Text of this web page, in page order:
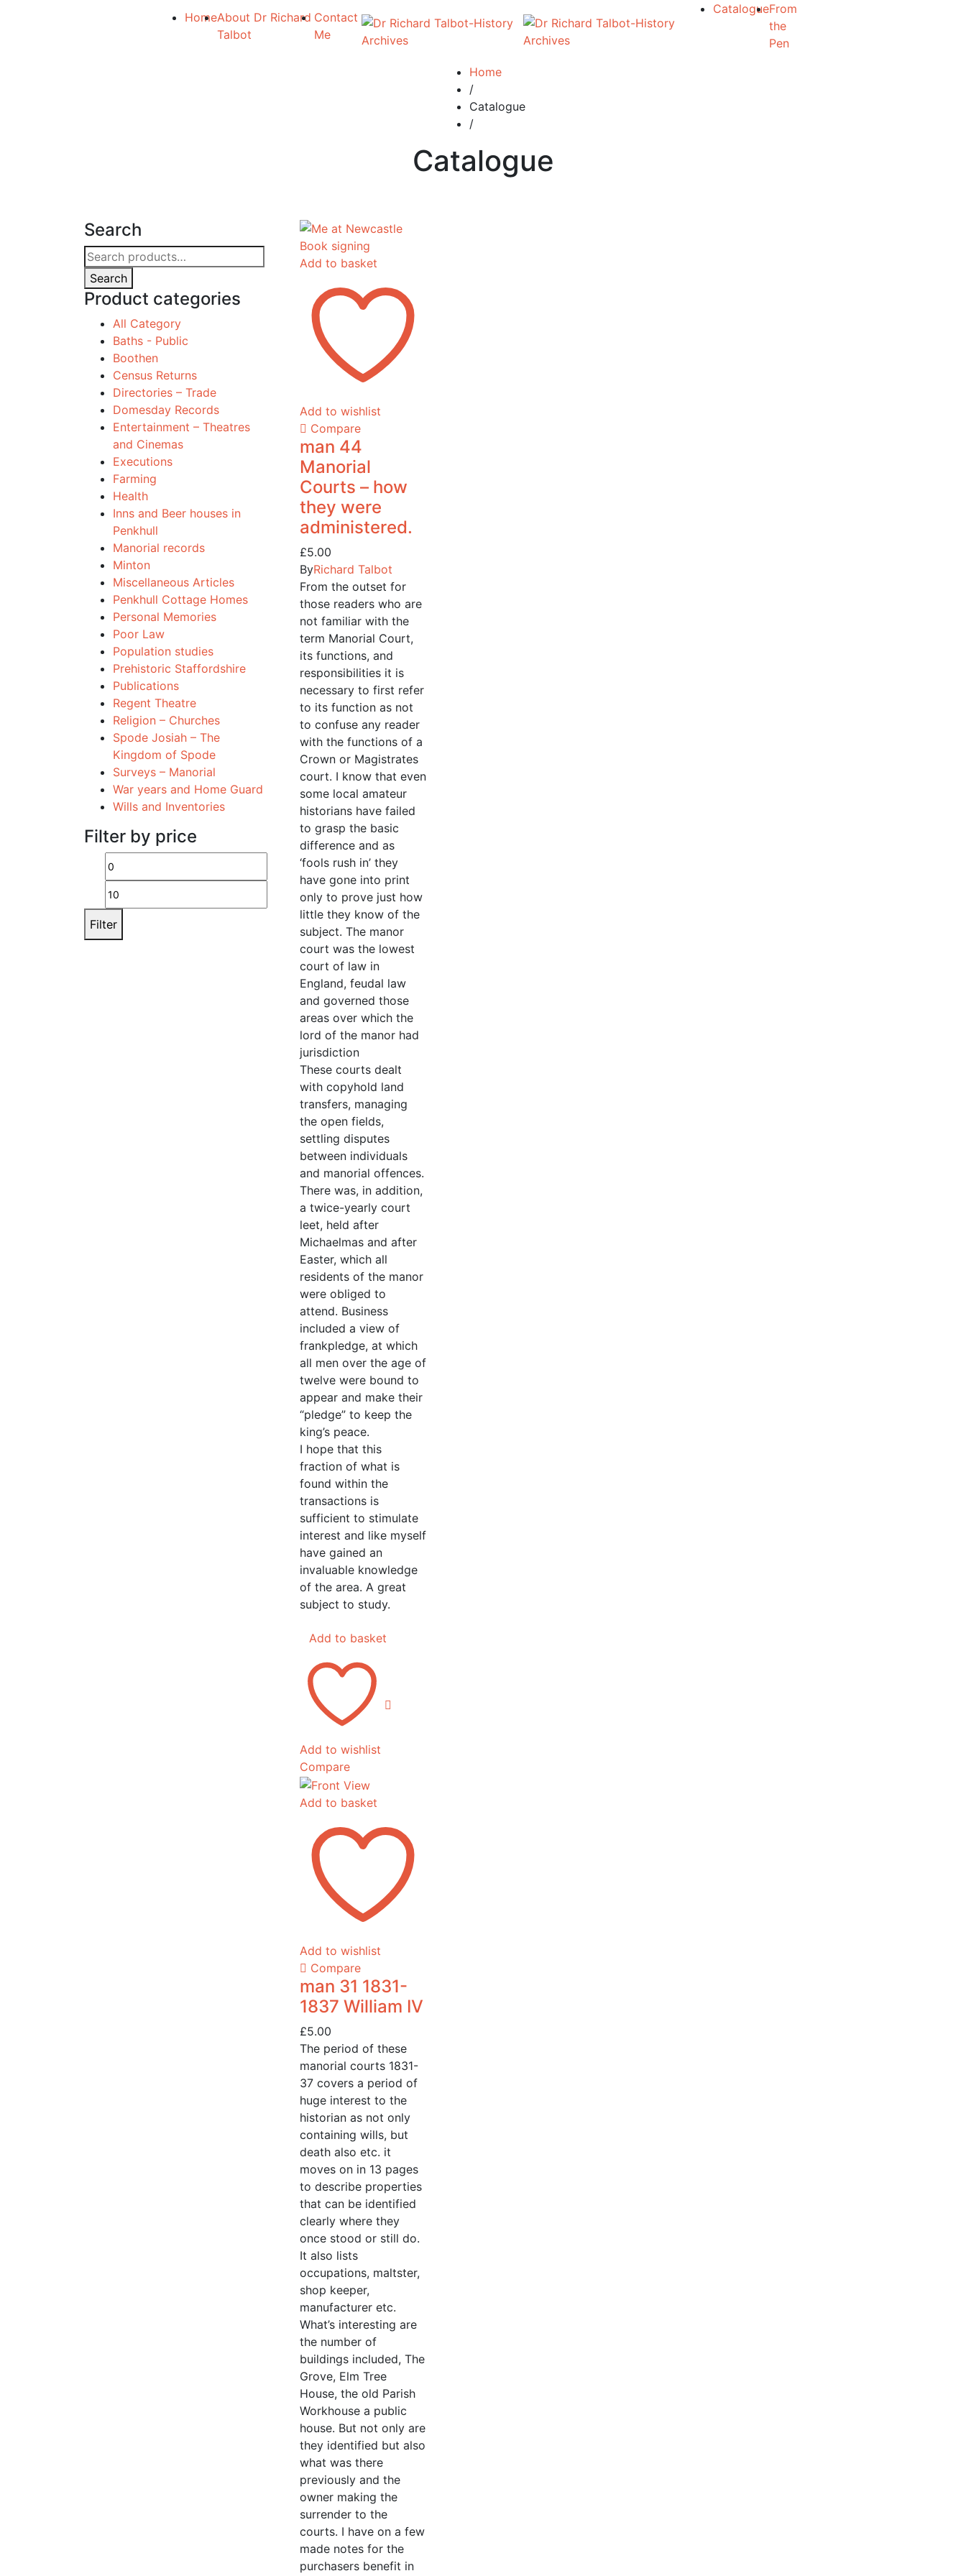
HomeAbout Dr Richard
Talbot
Contact
Me
CatalogueFrom
the
Pen
Catalogue
Home
/
Catalogue
/
Add to basket
Add to wishlist
Compare
man 44
Manorial
Courts – how
they were
administered.
£5.00
ByRichard Talbot
From the outset for
those readers who are
not familiar with the
term Manorial Court,
its functions, and
responsibilities it is
necessary to first refer
to its function as not
to confuse any reader
with the functions of a
Crown or Magistrates
court. I know that even
some local amateur
historians have failed
to grasp the basic
difference and as
‘fools rush in’ they
have gone into print
only to prove just how
little they know of the
subject. The manor
court was the lowest
court of law in
England, feudal law
and governed those
areas over which the
lord of the manor had
jurisdiction
These courts dealt
with copyhold land
transfers, managing
the open fields,
settling disputes
between individuals
and manorial offences.
There was, in addition,
a twice-yearly court
leet, held after
Michaelmas and after
Easter, which all
residents of the manor
were obliged to
attend. Business
included a view of
frankpledge, at which
all men over the age of
twelve were bound to
appear and make their
“pledge” to keep the
king’s peace.
I hope that this
fraction of what is
found within the
transactions is
sufficient to stimulate
interest and like myself
have gained an
invaluable knowledge
of the area. A great
subject to study.
Add to basket
Add to wishlist
Compare
Add to basket
Add to wishlist
Compare
man 31 1831-
1837 William IV
£5.00
The period of these
manorial courts 1831-
37 covers a period of
huge interest to the
historian as not only
containing wills, but
death also etc. it
moves on in 13 pages
to describe properties
that can be identified
clearly where they
once stood or still do.
It also lists
occupations, maltster,
shop keeper,
manufacturer etc.
What’s interesting are
the number of
buildings included, The
Grove, Elm Tree
House, the old Parish
Workhouse a public
house. But not only are
they identified but also
what was there
previously and the
owner making the
surrender to the
courts. I have on a few
made notes for the
purchasers benefit in
Search
Search
for:
Search
Product categories
All Category
Baths - Public
Boothen
Census Returns
Directories – Trade
Domesday Records
Entertainment – Theatres
and Cinemas
Executions
Farming
Health
Inns and Beer houses in
Penkhull
Manorial records
Minton
Miscellaneous Articles
Penkhull Cottage Homes
Personal Memories
Poor Law
Population studies
Prehistoric Staffordshire
Publications
Regent Theatre
Religion – Churches
Spode Josiah – The
Kingdom of Spode
Surveys – Manorial
War years and Home Guard
Wills and Inventories
Filter by price
Min
Filter